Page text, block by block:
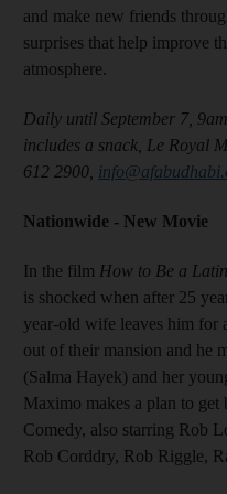
and make new friends
surprises that help improve
atmosphere.
Daily until September 7,
includes a snack, Le Royal
612 2900,
Nationwide - New Movie
In the film How to Be a
is shocked when after 25
year-old wife leaves him for
out of their mansion and he
(Salma Hayek) and her
Maximo makes a plan to
Comedy, also starring Rob
Rob Corddry, Rob Riggle,